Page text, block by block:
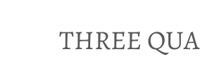
THREE